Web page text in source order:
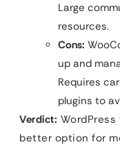
Large
resources.
Cons:
up and
Requires
plugins to
Verdict:
better option for